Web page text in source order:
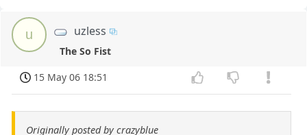
u uzless
The So Fist
15 May 06 18:51
Originally posted by crazyblue